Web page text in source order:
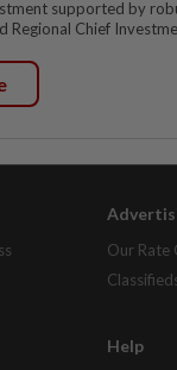
supported by
Regional Chief
Our Rate
Help